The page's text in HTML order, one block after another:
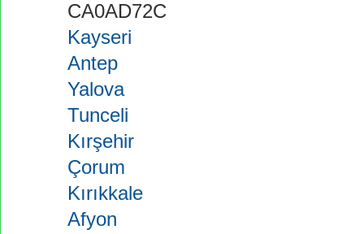
CA0AD72C
Kayseri
Antep
Yalova
Tunceli
Kırşehir
Çorum
Kırıkkale
Afyon